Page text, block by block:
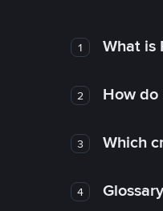
1 What is
2 How do
3 Which
4